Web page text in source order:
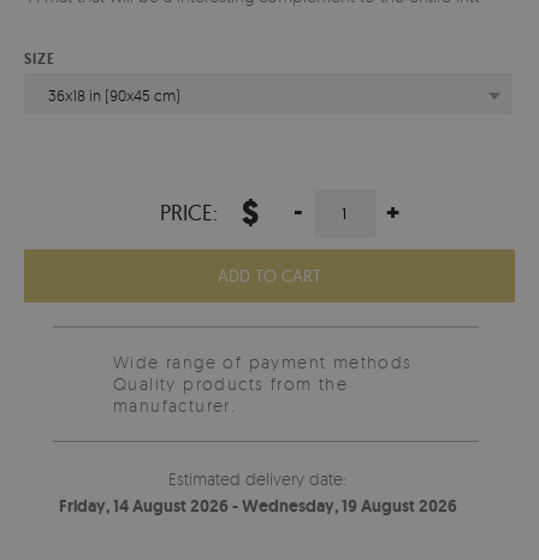
SIZE
36x18 in (90x45 cm)
PRICE: $ - +
ADD TO CART
Wide range of payment methods
Quality products from the
manufacturer.
Estimated delivery date:
Friday, 14 August 2026 - Wednesday, 19 August 2026